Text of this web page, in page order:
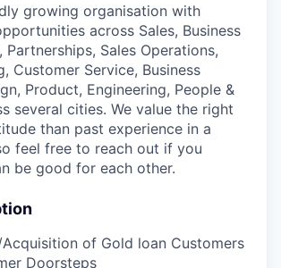
growing organisation with
across Sales, Business
Partnerships, Sales Operations,
Customer Service, Business
Product, Engineering, People &
several cities. We value the right
than past experience in a
feel free to reach out if you
be good for each other.
of Gold loan Customers
Doorsteps